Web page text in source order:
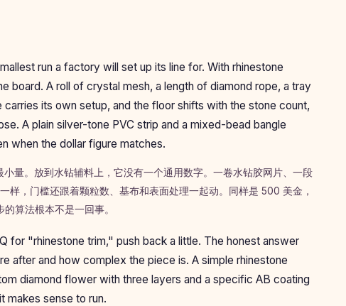
run a factory will set up its line for. With rhinestone
board. A roll of crystal mesh, a length of diamond rope, a tray
its own setup, and the floor shifts with the stone count,
A plain silver-tone PVC strip and a mixed-bead bangle
when the dollar figure matches.
量。放到水钻辅料上，它没有一个通用数字。一卷水钻胶网片、一段
样，门槛还跟着颗粒数、基布和表面处理一起动。同样是 500 美金，
算法根本不是一回事。
for "rhinestone trim," push back a little. The honest answer
after and how complex the piece is. A simple rhinestone
diamond flower with three layers and a specific AB coating
makes sense to run.